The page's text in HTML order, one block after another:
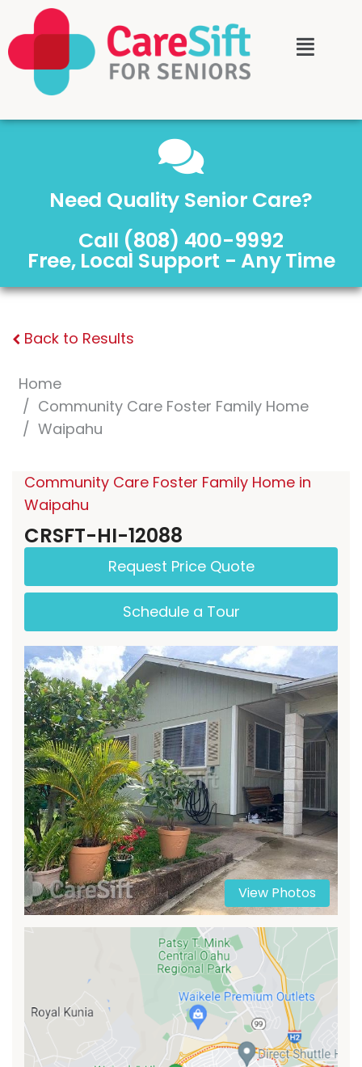
Need Quality Senior Care?
Call (808) 400-9992
Free, Local Support - Any Time
Back to Results
Home
Community Care Foster Family Home
Waipahu
Community Care Foster Family Home in
Waipahu
CRSFT-HI-12088
Request Price Quote
Schedule a Tour
View Photos